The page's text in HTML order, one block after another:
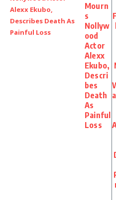
Mourn
s
Nollyw
ood
Actor
Alexx
Ekubo,
Descri
bes
Death
As
Painful
Loss